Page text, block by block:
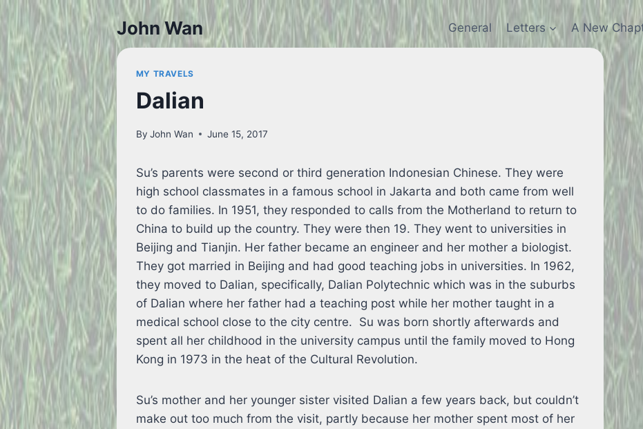
Skip
content
John Wan General Letters A New
MY TRAVELS
Dalian
By John Wan June 15, 2017
Su’s parents were second or third generation Indonesian Chinese. They were
high school classmates in a famous school in Jakarta and both came from well
to do families. In 1951, they responded to calls from the Motherland to return to
China to build up the country. They were then 19. They went to universities in
Beijing and Tianjin. Her father became an engineer and her mother a biologist.
They got married in Beijing and had good teaching jobs in universities. In 1962,
they moved to Dalian, specifically, Dalian Polytechnic which was in the suburbs
of Dalian where her father had a teaching post while her mother taught in a
medical school close to the city centre. Su was born shortly afterwards and
spent all her childhood in the university campus until the family moved to Hong
Kong in 1973 in the heat of the Cultural Revolution.
Su’s mother and her younger sister visited Dalian a few years back, but couldn’t
make out too much from the visit, partly because her mother spent most of her